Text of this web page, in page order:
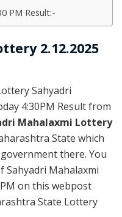
PM Result:-
2.12.2025
Sahyadri
4:30PM Result from
Mahalaxmi Lottery
State which
there. You
Sahyadri Mahalaxmi
on this webpost
State Lottery